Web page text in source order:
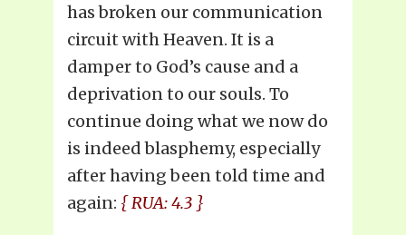
has broken our communication
circuit with Heaven. It is a
damper to God’s cause and a
deprivation to our souls. To
continue doing what we now do
is indeed blasphemy, especially
after having been told time and
again: { RUA: 4.3 }